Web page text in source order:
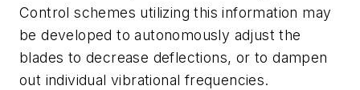
Control schemes utilizing this information may
be developed to autonomously adjust the
blades to decrease deflections, or to dampen
out individual vibrational frequencies.